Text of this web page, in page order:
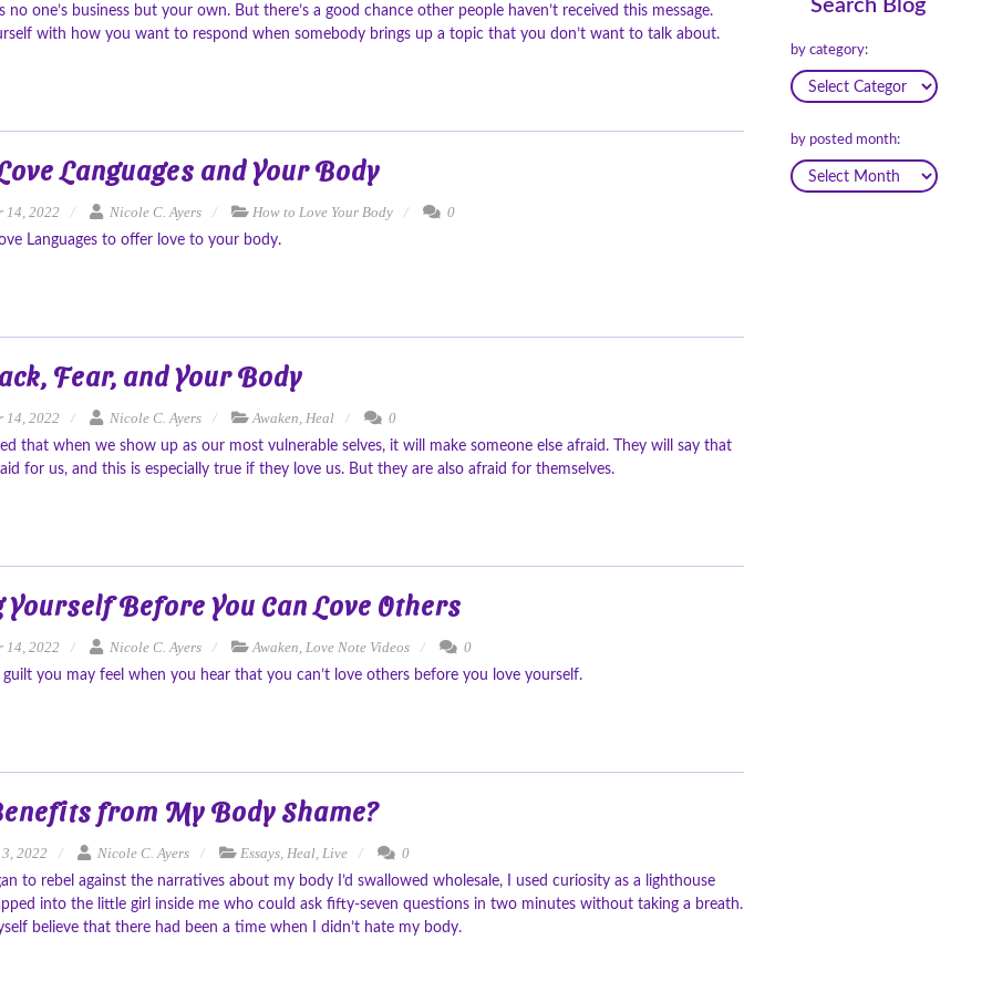
no one’s business but your own. But there’s a good chance other people haven’t received this message.
with how you want to respond when somebody brings up a topic that you don’t want to talk about.
Languages and Your Body
14, 2022 Nicole C. Ayers How to Love Your Body 0
Languages to offer love to your body.
Fear, and Your Body
14, 2022 Nicole C. Ayers Awaken,Heal 0
that when we show up as our most vulnerable selves, it will make someone else afraid. They will say that
for us, and this is especially true if they love us. But they are also afraid for themselves.
Yourself Before You Can Love Others
14, 2022 Nicole C. Ayers Awaken,Love Note Videos 0
guilt you may feel when you hear that you can’t love others before you love yourself.
from My Body Shame?
2022 Nicole C. Ayers Essays,Heal,Live 0
to rebel against the narratives about my body I’d swallowed wholesale, I used curiosity as a lighthouse
into the little girl inside me who could ask fifty-seven questions in two minutes without taking a breath.
believe that there had been a time when I didn’t hate my body.
Search Blog
by category:
by posted month: